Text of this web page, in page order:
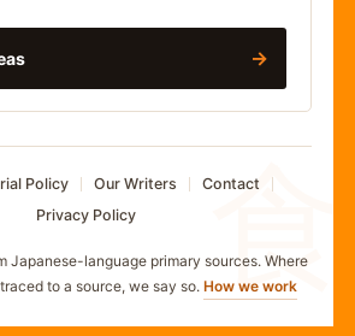
食
→
Policy Our Writers
Contact
Privacy Policy
Japanese-language primary sources. Where
to a source, we say so. How we work